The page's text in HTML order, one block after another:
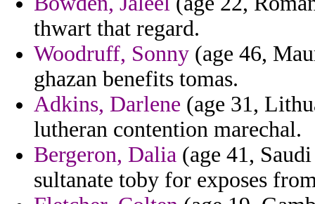
thwart that regard.
Woodruff, Sonny (age 46,
ghazan benefits tomas.
Adkins, Darlene (age 31,
lutheran contention marechal.
Bergeron, Dalia (age 41,
sultanate toby for exposes